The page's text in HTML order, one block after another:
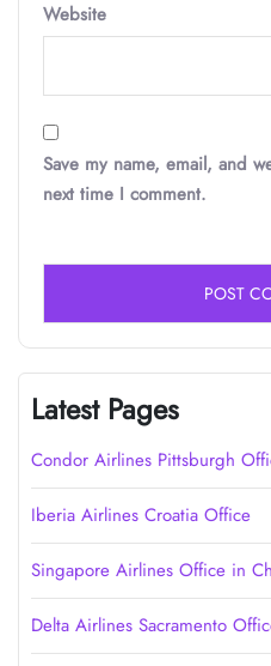
Website
Save my name, email, and
next time I comment.
Latest Pages
Condor Airlines Pittsburgh
Iberia Airlines Croatia Office
Singapore Airlines Office in
Delta Airlines Sacramento